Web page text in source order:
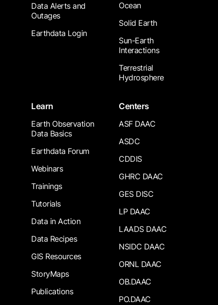
Data Alerts and
Outages
Earthdata Login
Ocean
Solid Earth
Sun-Earth
Interactions
Terrestrial
Hydrosphere
Learn
Earth Observation
Data Basics
Earthdata Forum
Webinars
Trainings
Tutorials
Data in Action
Data Recipes
GIS Resources
StoryMaps
Publications
Centers
ASF DAAC
ASDC
CDDIS
GHRC DAAC
GES DISC
LP DAAC
LAADS DAAC
NSIDC DAAC
ORNL DAAC
OB.DAAC
PO.DAAC